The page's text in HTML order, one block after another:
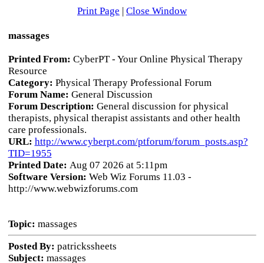
Print Page | Close Window
massages
Printed From: CyberPT - Your Online Physical Therapy
Resource
Category: Physical Therapy Professional Forum
Forum Name: General Discussion
Forum Description: General discussion for physical
therapists, physical therapist assistants and other health
care professionals.
URL: http://www.cyberpt.com/ptforum/forum_posts.asp?
TID=1955
Printed Date: Aug 07 2026 at 5:11pm
Software Version: Web Wiz Forums 11.03 -
http://www.webwizforums.com
Topic: massages
Posted By: patrickssheets
Subject: massages